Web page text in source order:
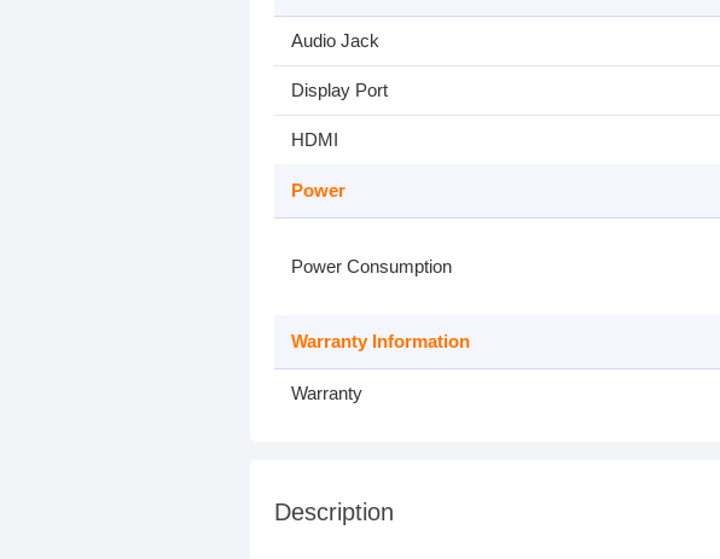
Audio Jack
Display Port
HDMI
Power
Power Consumption
Warranty Information
Warranty
Description